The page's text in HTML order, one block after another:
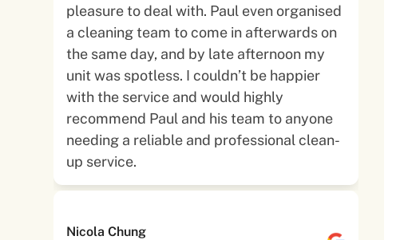
pleasure to deal with. Paul even organised
a cleaning team to come in afterwards on
the same day, and by late afternoon my
unit was spotless. I couldn’t be happier
with the service and would highly
recommend Paul and his team to anyone
needing a reliable and professional clean-
up service.
Nicola Chung